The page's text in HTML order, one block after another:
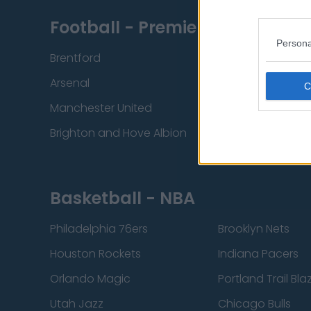
Football - Premier League
Brentford Nottingham
Arsenal
Manchester United
Everton
Brighton and Hove Albion
Basketball - NBA
Philadelphia 76ers Brooklyn Nets
Houston Rockets
Indiana Pacers
Orlando Magic
Portland Trail
Utah Jazz
Chicago Bulls